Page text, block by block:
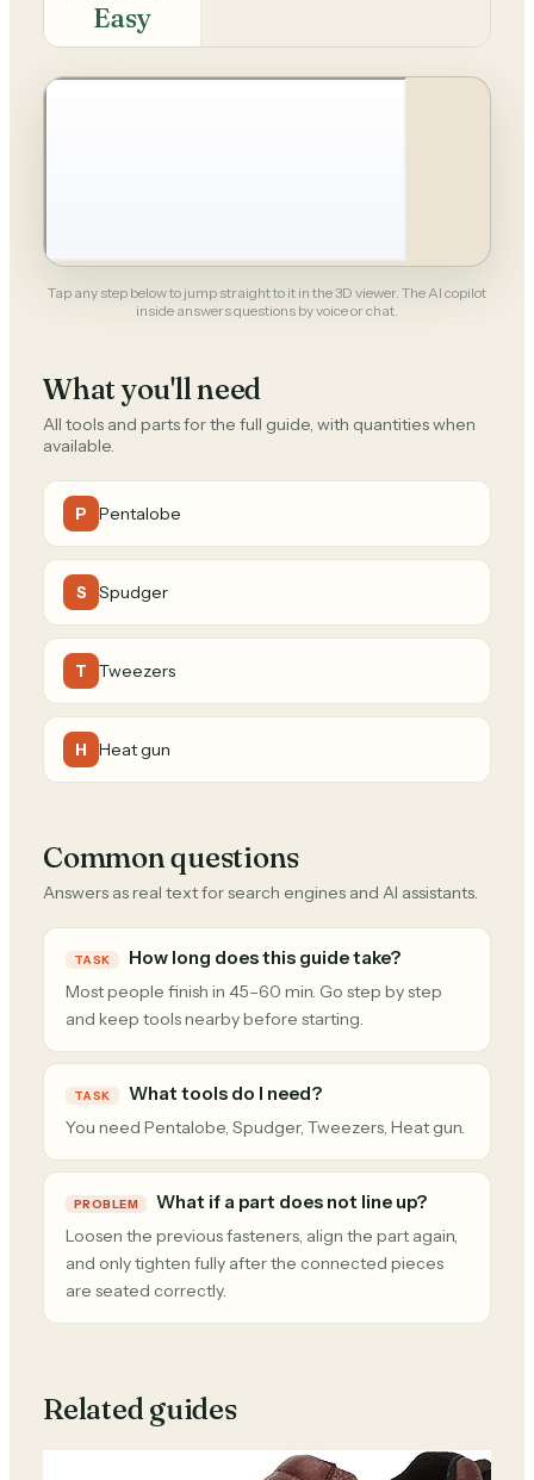
Easy
Tap any step below to jump straight to it in the 3D viewer. The AI copilot
inside answers questions by voice or chat.
What you'll need
All tools and parts for the full guide, with quantities when
available.
P Pentalobe
S Spudger
T Tweezers
H Heat gun
Common questions
Answers as real text for search engines and AI assistants.
TASK How long does this guide take?
Most people finish in 45–60 min. Go step by step
and keep tools nearby before starting.
TASK What tools do I need?
You need Pentalobe, Spudger, Tweezers, Heat gun.
PROBLEM What if a part does not line up?
Loosen the previous fasteners, align the part again,
and only tighten fully after the connected pieces
are seated correctly.
Related guides